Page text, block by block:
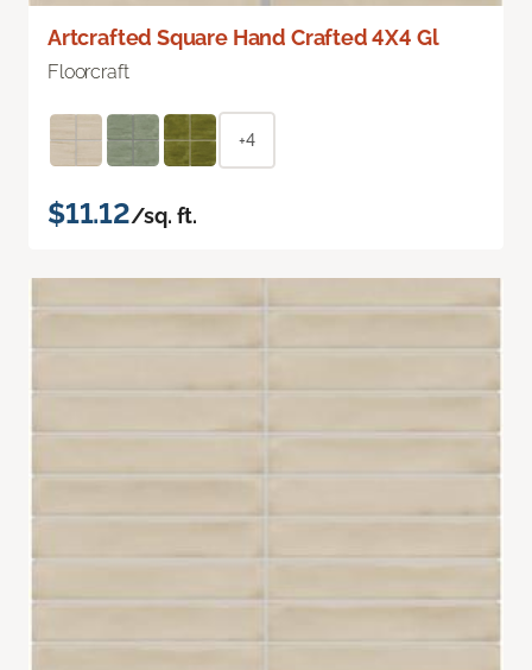
Artcrafted Square Hand Crafted 4X4 Gl
Floorcraft
+4
$11.12/sq. ft.